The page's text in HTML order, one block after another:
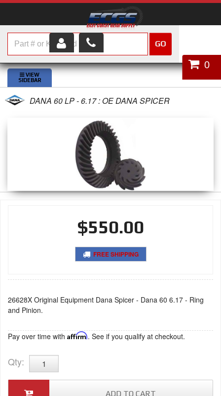
HOME
SHOP PARTS
ABOUT US
CUSTOMER SERVICE
0
GO
DANA 60 LP - 6.17 : OE DANA SPICER
$550.00
FREE SHIPPING
26628X Original Equipment Dana Spicer - Dana 60 6.17 - Ring
and Pinion.
Pay over time with Affirm. See if you qualify at checkout.
Qty:
ADD TO CART